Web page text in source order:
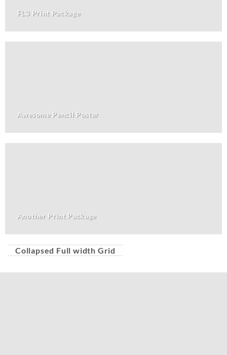
FL3 Print Package
Awesome Pencil Poster
Another Print Package
Collapsed Full width Grid